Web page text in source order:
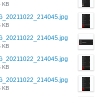
KB
KB
KB
KB
KB